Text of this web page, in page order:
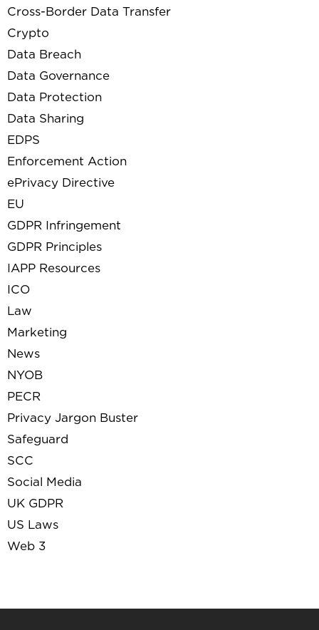
Cross-Border Data Transfer
Crypto
Data Breach
Data Governance
Data Protection
Data Sharing
EDPS
Enforcement Action
ePrivacy Directive
EU
GDPR Infringement
GDPR Principles
IAPP Resources
ICO
Law
Marketing
News
NYOB
PECR
Privacy Jargon Buster
Safeguard
SCC
Social Media
UK GDPR
US Laws
Web 3